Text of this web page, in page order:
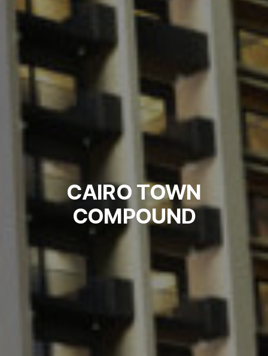
CAIRO TOWN
COMPOUND